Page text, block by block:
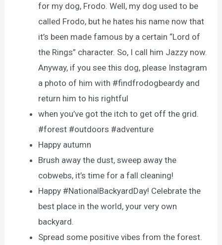
for my dog, Frodo. Well, my dog used to be
called Frodo, but he hates his name now that
it’s been made famous by a certain “Lord of
the Rings” character. So, I call him Jazzy now.
Anyway, if you see this dog, please Instagram
a photo of him with #findfrodogbeardy and
return him to his rightful
when you’ve got the itch to get off the grid.
#forest #outdoors #adventure
Happy autumn
Brush away the dust, sweep away the
cobwebs, it’s time for a fall cleaning!
Happy #NationalBackyardDay! Celebrate the
best place in the world, your very own
backyard.
Spread some positive vibes from the forest.